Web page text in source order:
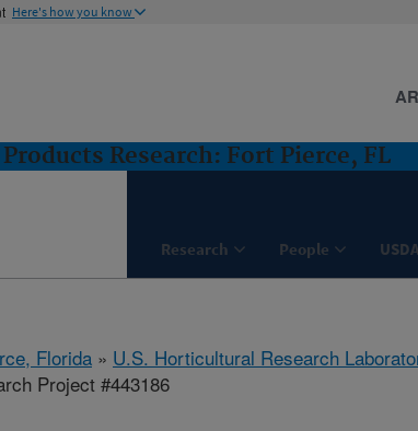
Here's how you know
Research: Fort Pierce, FL
Research People
Florida » U.S. Horticultural Research
Project #443186